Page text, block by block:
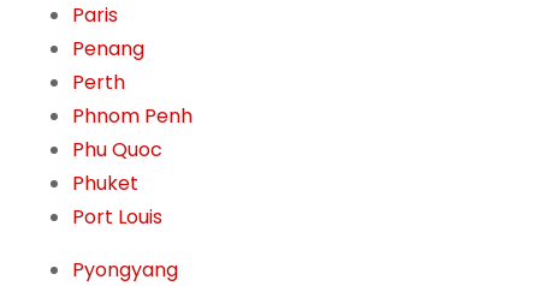
Paris
Penang
Perth
Phnom Penh
Phu Quoc
Phuket
Port Louis
Pyongyang